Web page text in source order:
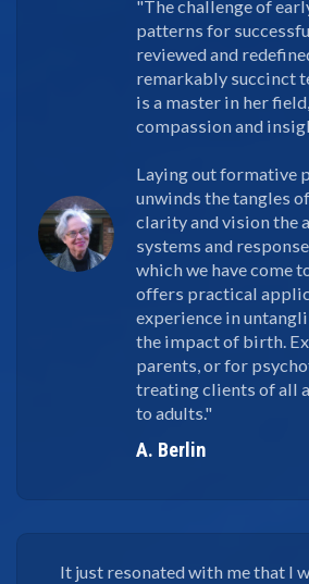
"The challenge of
patterns for
reviewed and
remarkably succinct
is a master in her
compassion and
Laying out formative
unwinds the tangles
clarity and vision the
systems and
which we have come
offers practical
experience in
the impact of birth.
parents, or for
treating clients of all
to adults."
A. Berlin
It just resonated with me that I